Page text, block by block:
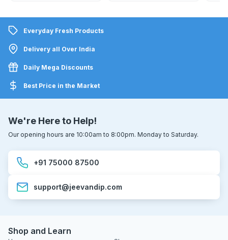
Everyday Fresh Products
Delivery all Over India
Daily Mega Discounts
Best Price in the Market
We're Here to Help!
Our opening hours are 10:00am to 8:00pm. Monday to Saturday.
+91 75000 87500
support@jeevandip.com
Shop and Learn